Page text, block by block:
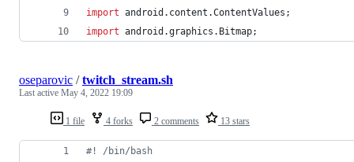
import android . content .ContentValues ;
import android .graphics . Bitmap;
1 file 4 forks 2 comments 13 stars
oseparovic /twitch_stream.sh
Last active May 4, 2022 19:09
#! /bin/bash